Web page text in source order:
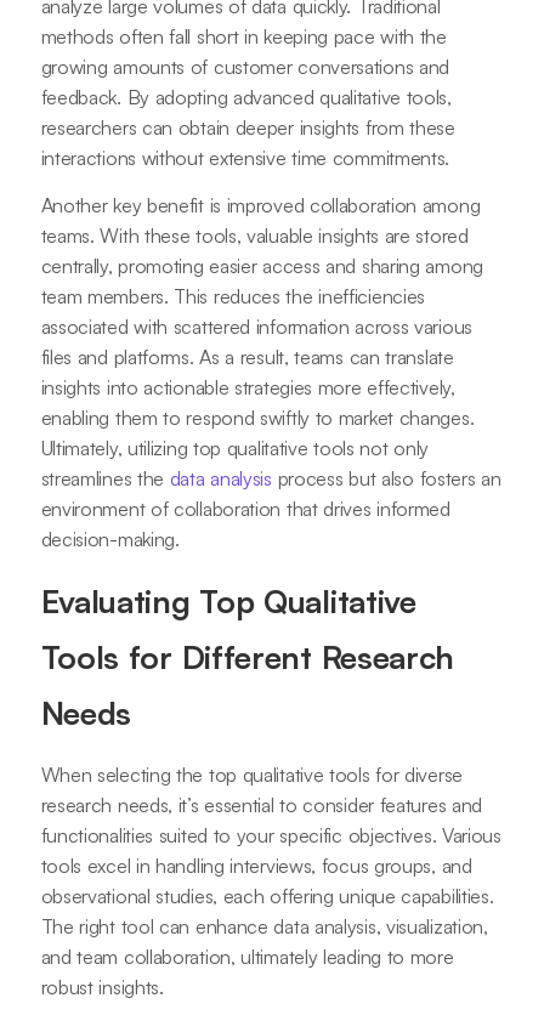
analyze large volumes of data quickly. Traditional
methods often fall short in keeping pace with the
growing amounts of customer conversations and
feedback. By adopting advanced qualitative tools,
researchers can obtain deeper insights from these
interactions without extensive time commitments.
Another key benefit is improved collaboration among
teams. With these tools, valuable insights are stored
centrally, promoting easier access and sharing among
team members. This reduces the inefficiencies
associated with scattered information across various
files and platforms. As a result, teams can translate
insights into actionable strategies more effectively,
enabling them to respond swiftly to market changes.
Ultimately, utilizing top qualitative tools not only
streamlines the data analysis process but also fosters an
environment of collaboration that drives informed
decision-making.
Evaluating Top Qualitative
Tools for Different Research
Needs
When selecting the top qualitative tools for diverse
research needs, it’s essential to consider features and
functionalities suited to your specific objectives. Various
tools excel in handling interviews, focus groups, and
observational studies, each offering unique capabilities.
The right tool can enhance data analysis, visualization,
and team collaboration, ultimately leading to more
robust insights.